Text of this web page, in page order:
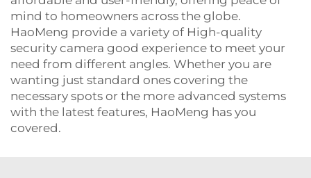
mind to homeowners across the globe.
HaoMeng provide a variety of High-quality
security camera good experience to meet your
need from different angles. Whether you are
wanting just standard ones covering the
necessary spots or the more advanced systems
with the latest features, HaoMeng has you
covered.